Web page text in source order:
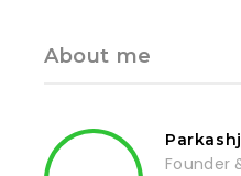
About me
Founder